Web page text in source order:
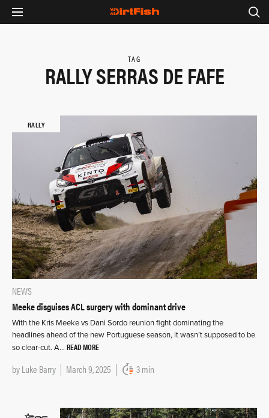
TAG
RALLY SERRAS DE FAFE
RALLY
NEWS
Meeke disguises ACL surgery with dominant drive
With the Kris Meeke vs Dani Sordo reunion fight dominating the
headlines ahead of the new Portuguese season, it wasn’t supposed to be
so clear-cut. A… READ MORE
byLuke Barry March 9, 2025 3 min